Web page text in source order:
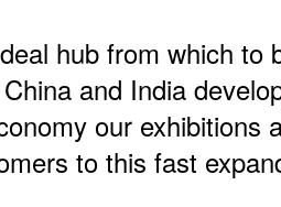
hub from which to
and India
our exhibitions
to this fast